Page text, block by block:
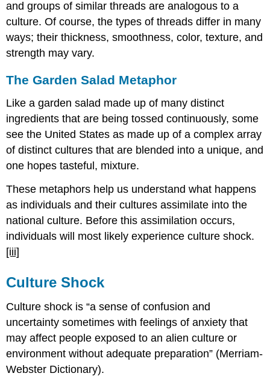
and groups of similar threads are analogous to a
culture. Of course, the types of threads differ in many
ways; their thickness, smoothness, color, texture, and
strength may vary.
The Garden Salad Metaphor
Like a garden salad made up of many distinct
ingredients that are being tossed continuously, some
see the United States as made up of a complex array
of distinct cultures that are blended into a unique, and
one hopes tasteful, mixture.
These metaphors help us understand what happens
as individuals and their cultures assimilate into the
national culture. Before this assimilation occurs,
individuals will most likely experience culture shock.
[iii]
Culture Shock
Culture shock is “a sense of confusion and
uncertainty sometimes with feelings of anxiety that
may affect people exposed to an alien culture or
environment without adequate preparation” (Merriam-
Webster Dictionary).